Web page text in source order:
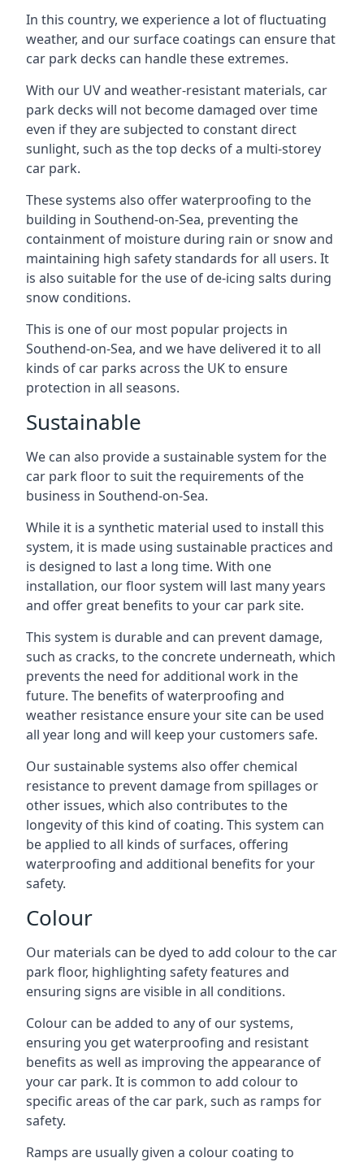
In this country, we experience a lot of fluctuating
weather, and our surface coatings can ensure that
car park decks can handle these extremes.
With our UV and weather-resistant materials, car
park decks will not become damaged over time
even if they are subjected to constant direct
sunlight, such as the top decks of a multi-storey
car park.
These systems also offer waterproofing to the
building in Southend-on-Sea, preventing the
containment of moisture during rain or snow and
maintaining high safety standards for all users. It
is also suitable for the use of de-icing salts during
snow conditions.
This is one of our most popular projects in
Southend-on-Sea, and we have delivered it to all
kinds of car parks across the UK to ensure
protection in all seasons.
Sustainable
We can also provide a sustainable system for the
car park floor to suit the requirements of the
business in Southend-on-Sea.
While it is a synthetic material used to install this
system, it is made using sustainable practices and
is designed to last a long time. With one
installation, our floor system will last many years
and offer great benefits to your car park site.
This system is durable and can prevent damage,
such as cracks, to the concrete underneath, which
prevents the need for additional work in the
future. The benefits of waterproofing and
weather resistance ensure your site can be used
all year long and will keep your customers safe.
Our sustainable systems also offer chemical
resistance to prevent damage from spillages or
other issues, which also contributes to the
longevity of this kind of coating. This system can
be applied to all kinds of surfaces, offering
waterproofing and additional benefits for your
safety.
Colour
Our materials can be dyed to add colour to the car
park floor, highlighting safety features and
ensuring signs are visible in all conditions.
Colour can be added to any of our systems,
ensuring you get waterproofing and resistant
benefits as well as improving the appearance of
your car park. It is common to add colour to
specific areas of the car park, such as ramps for
safety.
Ramps are usually given a colour coating to